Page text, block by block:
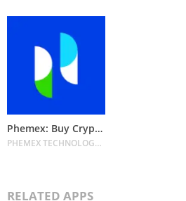
Phemex: Buy Crypto & Bitcoin
PHEMEX TECHNOLOGY PTE. LTD.
RELATED APPS